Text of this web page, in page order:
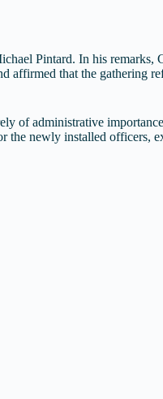
Pintard. In his remarks,
affirmed that the gathering
of administrative
newly installed officers,